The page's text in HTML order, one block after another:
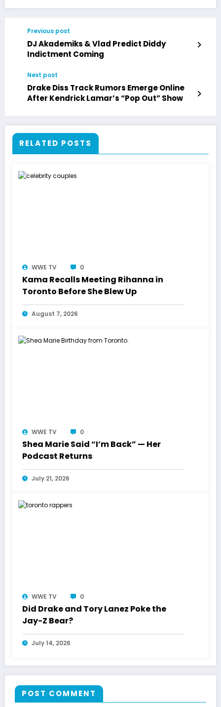
Previous post
DJ Akademiks & Vlad Predict Diddy
Indictment Coming
Next post
Drake Diss Track Rumors Emerge Online
After Kendrick Lamar’s “Pop Out” Show
RELATED POSTS
WWE TV 0
Kama Recalls Meeting Rihanna in
Toronto Before She Blew Up
August 7, 2026
WWE TV 0
Shea Marie Said “I’m Back” — Her
Podcast Returns
July 21, 2026
WWE TV 0
Did Drake and Tory Lanez Poke the
Jay-Z Bear?
July 14, 2026
POST COMMENT